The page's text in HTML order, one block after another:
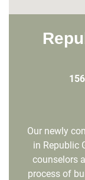
Our newly
in Republic
counselors
process of